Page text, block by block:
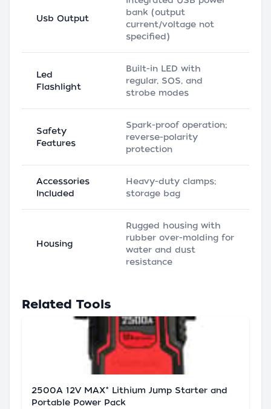
Usb Output
bank (output
current/voltage not
specified)
Led
Flashlight
Built-in LED with
regular, SOS, and
strobe modes
Safety
Features
Spark-proof operation;
reverse-polarity
protection
Accessories
Included
Heavy-duty clamps;
storage bag
Housing
Rugged housing with
rubber over-molding for
water and dust
resistance
Related Tools
2500A 12V MAX* Lithium Jump Starter and
Portable Power Pack